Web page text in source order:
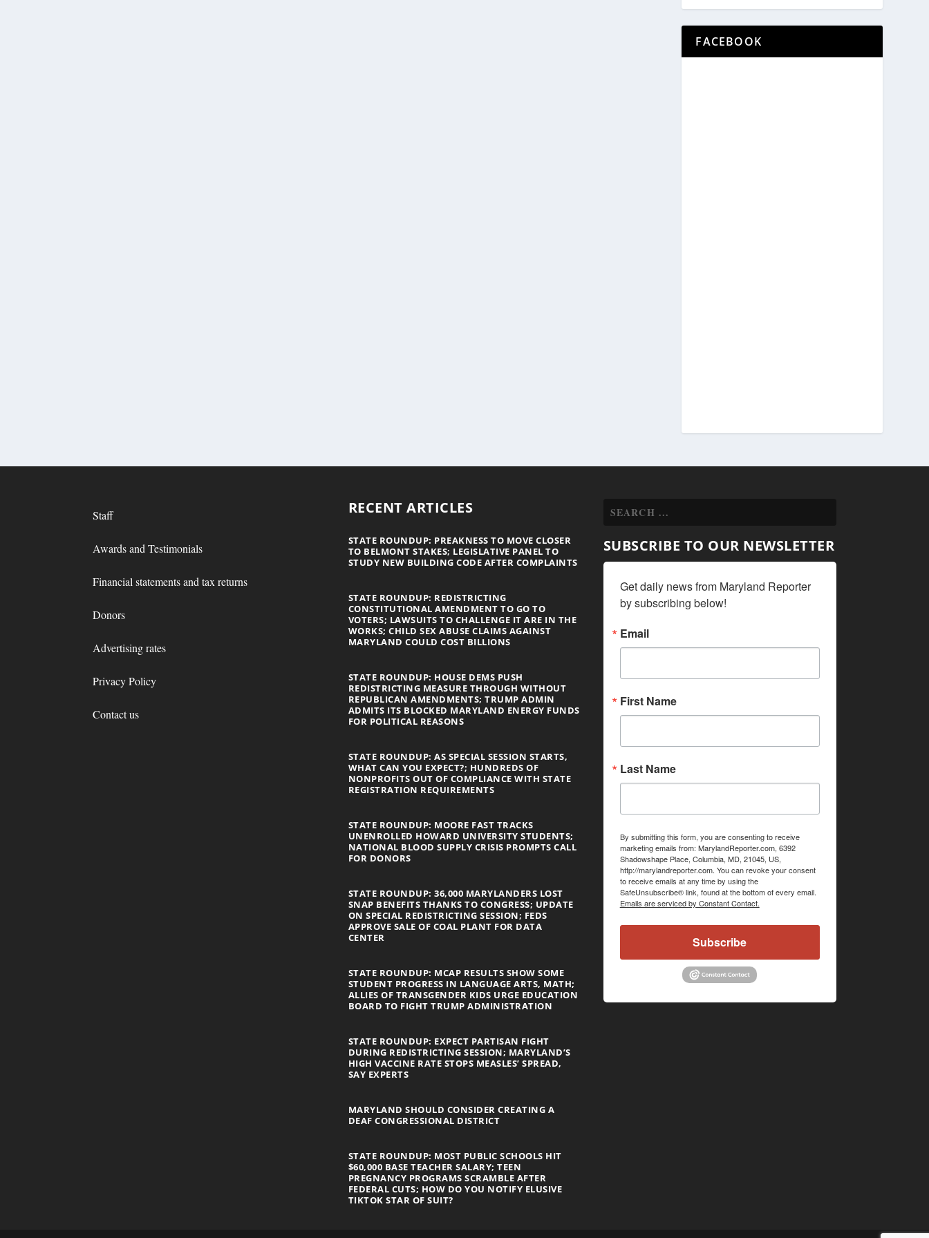
FACEBOOK
Staff
Awards and Testimonials
Financial statements and tax returns
Donors
Advertising rates
Privacy Policy
Contact us
RECENT ARTICLES
STATE ROUNDUP: PREAKNESS TO MOVE CLOSER
TO BELMONT STAKES; LEGISLATIVE PANEL TO
STUDY NEW BUILDING CODE AFTER COMPLAINTS
STATE ROUNDUP: REDISTRICTING
CONSTITUTIONAL AMENDMENT TO GO TO
VOTERS; LAWSUITS TO CHALLENGE IT ARE IN THE
WORKS; CHILD SEX ABUSE CLAIMS AGAINST
MARYLAND COULD COST BILLIONS
STATE ROUNDUP: HOUSE DEMS PUSH
REDISTRICTING MEASURE THROUGH WITHOUT
REPUBLICAN AMENDMENTS; TRUMP ADMIN
ADMITS ITS BLOCKED MARYLAND ENERGY FUNDS
FOR POLITICAL REASONS
STATE ROUNDUP: AS SPECIAL SESSION STARTS,
WHAT CAN YOU EXPECT?; HUNDREDS OF
NONPROFITS OUT OF COMPLIANCE WITH STATE
REGISTRATION REQUIREMENTS
STATE ROUNDUP: MOORE FAST TRACKS
UNENROLLED HOWARD UNIVERSITY STUDENTS;
NATIONAL BLOOD SUPPLY CRISIS PROMPTS CALL
FOR DONORS
STATE ROUNDUP: 36,000 MARYLANDERS LOST
SNAP BENEFITS THANKS TO CONGRESS; UPDATE
ON SPECIAL REDISTRICTING SESSION; FEDS
APPROVE SALE OF COAL PLANT FOR DATA
CENTER
STATE ROUNDUP: MCAP RESULTS SHOW SOME
STUDENT PROGRESS IN LANGUAGE ARTS, MATH;
ALLIES OF TRANSGENDER KIDS URGE EDUCATION
BOARD TO FIGHT TRUMP ADMINISTRATION
STATE ROUNDUP: EXPECT PARTISAN FIGHT
DURING REDISTRICTING SESSION; MARYLAND’S
HIGH VACCINE RATE STOPS MEASLES’ SPREAD,
SAY EXPERTS
MARYLAND SHOULD CONSIDER CREATING A
DEAF CONGRESSIONAL DISTRICT
STATE ROUNDUP: MOST PUBLIC SCHOOLS HIT
$60,000 BASE TEACHER SALARY; TEEN
PREGNANCY PROGRAMS SCRAMBLE AFTER
FEDERAL CUTS; HOW DO YOU NOTIFY ELUSIVE
TIKTOK STAR OF SUIT?
SUBSCRIBE TO OUR NEWSLETTER
Get daily news from Maryland Reporter
by subscribing below!
Email
First Name
Last Name
By submitting this form, you are consenting to receive
marketing emails from: MarylandReporter.com, 6392
Shadowshape Place, Columbia, MD, 21045, US,
http://marylandreporter.com. You can revoke your consent
to receive emails at any time by using the
SafeUnsubscribe® link, found at the bottom of every email.
Emails are serviced by Constant Contact.
Subscribe